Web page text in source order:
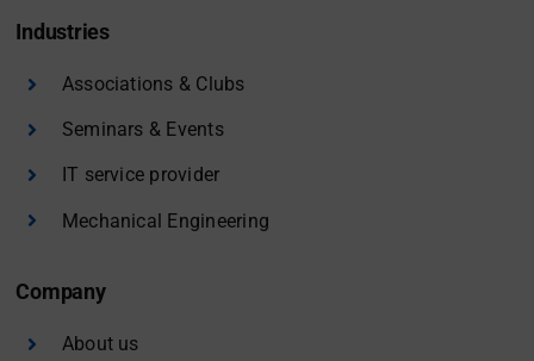
Industries
Associations & Clubs
Seminars & Events
IT service provider
Mechanical Engineering
Company
About us